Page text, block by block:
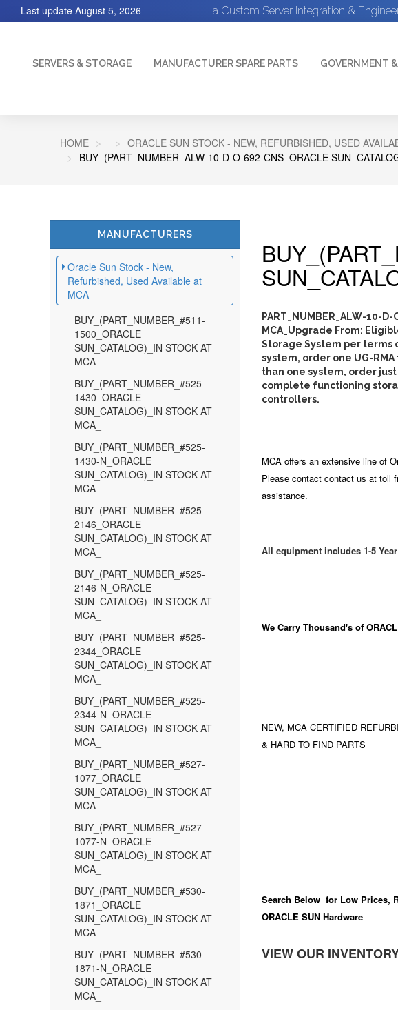
a Custom Server Integration &
Last update August 5, 2026
SERVERS & STORAGE MANUFACTURER SPARE PARTS GOVERNMENT
HOME
ORACLE SUN STOCK - NEW, REFURBISHED, USED
BUY_(PART_NUMBER_ALW-10-D-O-692-CNS_ORACLE
MANUFACTURERS
Oracle Sun Stock - New,
Refurbished, Used Available at
MCA
BUY_(PART_NUMBER_#511-
1500_ORACLE
SUN_CATALOG)_IN STOCK AT
MCA_
BUY_(PART_NUMBER_#525-
1430_ORACLE
SUN_CATALOG)_IN STOCK AT
MCA_
BUY_(PART_NUMBER_#525-
1430-N_ORACLE
SUN_CATALOG)_IN STOCK AT
MCA_
BUY_(PART_NUMBER_#525-
2146_ORACLE
SUN_CATALOG)_IN STOCK AT
MCA_
BUY_(PART_NUMBER_#525-
2146-N_ORACLE
SUN_CATALOG)_IN STOCK AT
MCA_
BUY_(PART_NUMBER_#525-
2344_ORACLE
SUN_CATALOG)_IN STOCK AT
MCA_
BUY_(PART_NUMBER_#525-
2344-N_ORACLE
SUN_CATALOG)_IN STOCK AT
MCA_
BUY_(PART_NUMBER_#527-
1077_ORACLE
SUN_CATALOG)_IN STOCK AT
MCA_
BUY_(PART_NUMBER_#527-
1077-N_ORACLE
SUN_CATALOG)_IN STOCK AT
MCA_
BUY_(PART_NUMBER_#530-
1871_ORACLE
SUN_CATALOG)_IN STOCK AT
MCA_
BUY_(PART_NUMBER_#530-
1871-N_ORACLE
SUN_CATALOG)_IN STOCK AT
MCA_
PART_NUMBER_ALW-10-D-
MCA_Upgrade From:
Storage System per terms
system, order one UG-
than one system, order just
complete functioning
controllers.
MCA offers an extensive line of
Please contact contact us at toll
assistance.
All equipment includes 1-5
We Carry Thousand's of
NEW, MCA CERTIFIED
& HARD TO FIND PARTS
Search Below for Low Prices,
ORACLE SUN Hardware
VIEW OUR